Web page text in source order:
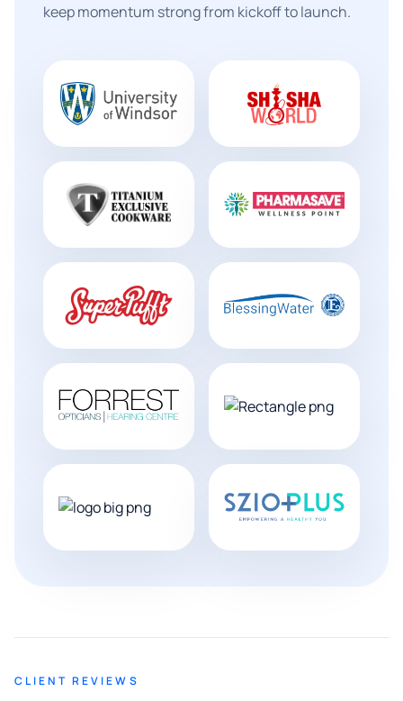
keep momentum strong from kickoff to launch.
CLIENT REVIEWS